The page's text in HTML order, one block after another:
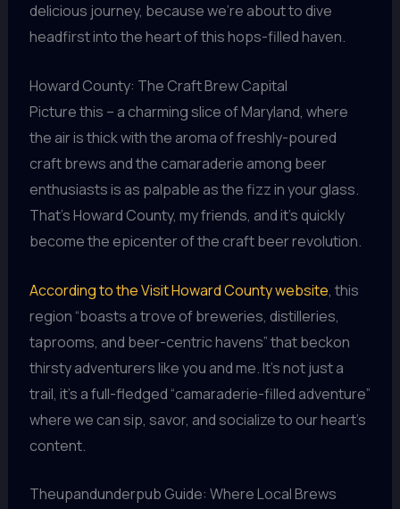
delicious journey, because we’re about to dive
headfirst into the heart of this hops-filled haven.
Howard County: The Craft Brew Capital
Picture this – a charming slice of Maryland, where
the air is thick with the aroma of freshly-poured
craft brews and the camaraderie among beer
enthusiasts is as palpable as the fizz in your glass.
That’s Howard County, my friends, and it’s quickly
become the epicenter of the craft beer revolution.
According to the Visit Howard County website, this
region “boasts a trove of breweries, distilleries,
taprooms, and beer-centric havens” that beckon
thirsty adventurers like you and me. It’s not just a
trail, it’s a full-fledged “camaraderie-filled adventure”
where we can sip, savor, and socialize to our heart’s
content.
Theupandunderpub Guide: Where Local Brews